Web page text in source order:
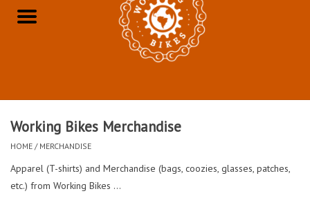
Refurbished Bicycles for In-
Pickup
All Weather Cycling
Working Bikes Merchandise
HOME / MERCHANDISE
Apparel (T-shirts) and Merchandise (bags, coozies, glasses, patches,
etc.) from Working Bikes ...